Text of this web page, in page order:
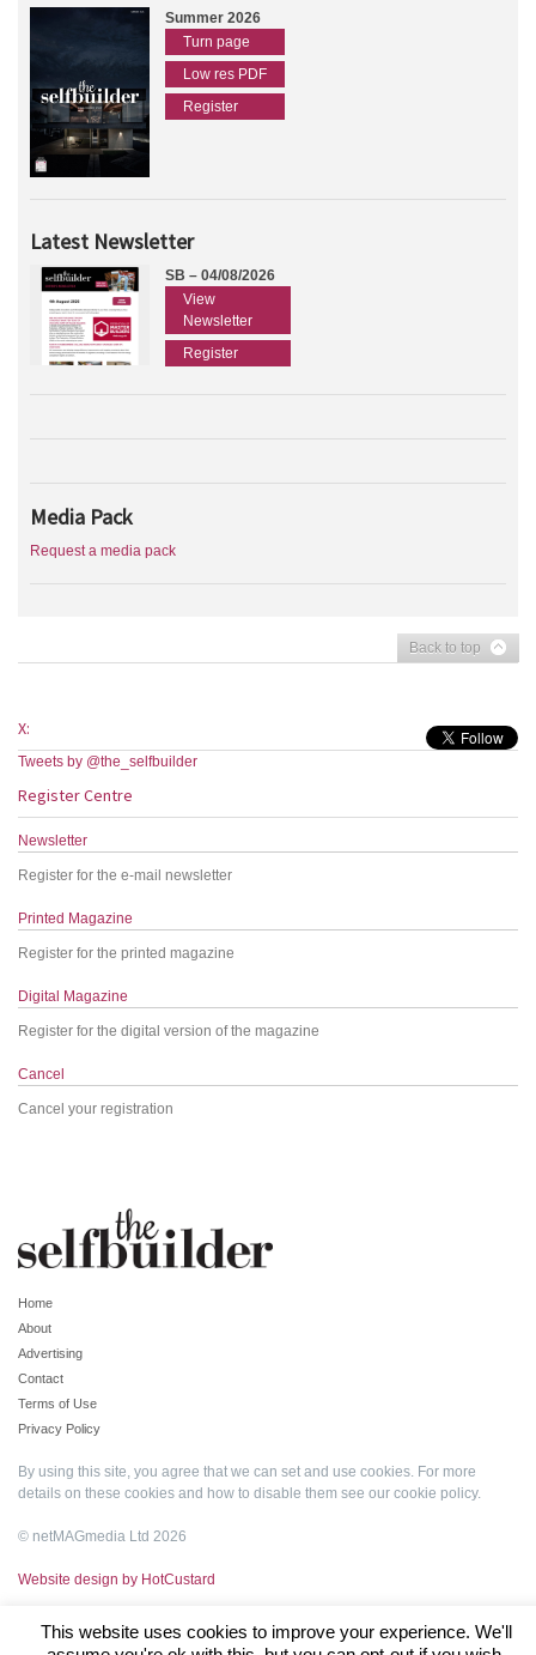
Summer 2026
Turn page
Low res PDF
Register
Latest Newsletter
SB – 04/08/2026
View
Newsletter
Register
Media Pack
Request a media pack
Back to top
X:
Tweets by @the_selfbuilder
Register Centre
Newsletter
Register for the e-mail newsletter
Printed Magazine
Register for the printed magazine
Digital Magazine
Register for the digital version of the magazine
Cancel
Cancel your registration
Home
About
Advertising
Contact
Terms of Use
Privacy Policy
By using this site, you agree that we can set and use cookies. For more
details on these cookies and how to disable them see our cookie policy.
© netMAGmedia Ltd 2026
Website design by HotCustard
This website uses cookies to improve your experience. We'll